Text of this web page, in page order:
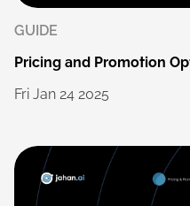
GUIDE
Pricing and Promotion
Fri Jan 24 2025